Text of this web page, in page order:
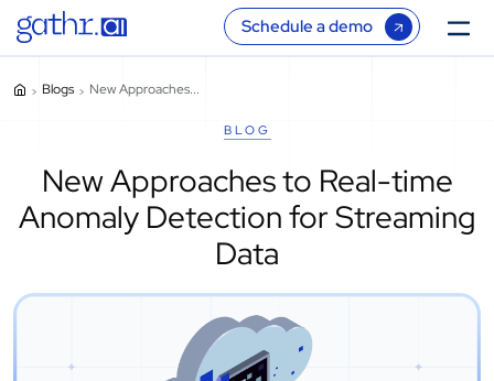
Schedule a demo
Blogs New Approaches...
BLOG
New Approaches to Real-time
Anomaly Detection for Streaming
Data